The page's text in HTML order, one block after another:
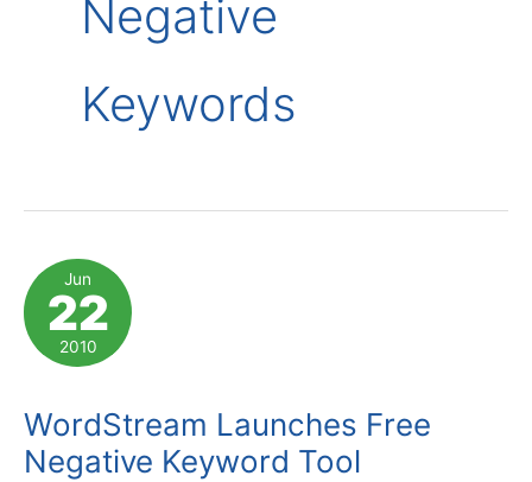
Negative
Keywords
Jun
22
2010
WordStream Launches Free
Negative Keyword Tool